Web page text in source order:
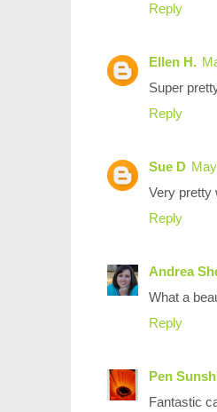
Reply
Ellen H.
Super
Reply
Sue D
Very pretty
Reply
Andrea
What a
Reply
Pen
Fantastic